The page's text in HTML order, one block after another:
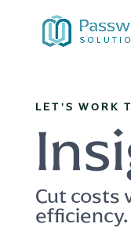
LET'S WORK
Cut costs
efficiency.